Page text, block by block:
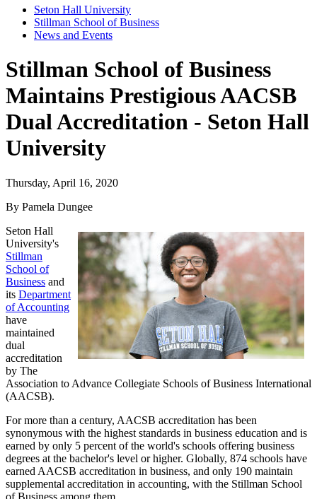
Seton Hall University
Stillman School of Business
News and Events
Stillman School of Business
Maintains Prestigious AACSB
Dual Accreditation - Seton Hall
University
Thursday, April 16, 2020
By Pamela Dungee
Seton Hall
University's
Stillman
School of
Business and
its Department
of Accounting
have
maintained
dual
accreditation
by The
Association to Advance Collegiate Schools of Business International
(AACSB).
For more than a century, AACSB accreditation has been
synonymous with the highest standards in business education and is
earned by only 5 percent of the world's schools offering business
degrees at the bachelor's level or higher. Globally, 874 schools have
earned AACSB accreditation in business, and only 190 maintain
supplemental accreditation in accounting, with the Stillman School
of Business among them.